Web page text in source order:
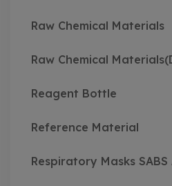
Raw Chemical Materials
Raw Chemical
Reagent Bottle
Reference Material
Respiratory Masks